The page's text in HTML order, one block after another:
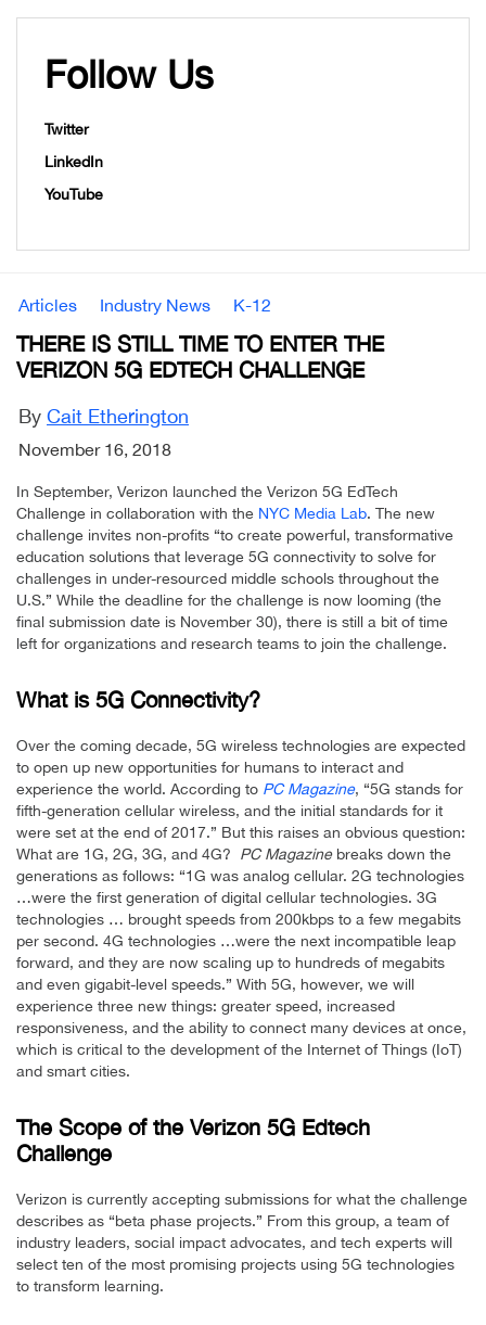
Follow Us
Twitter
LinkedIn
YouTube
Articles Industry News K-12
THERE IS STILL TIME TO ENTER THE
VERIZON 5G EDTECH CHALLENGE
By Cait Etherington
November 16, 2018
In September, Verizon launched the Verizon 5G EdTech
Challenge in collaboration with the NYC Media Lab. The new
challenge invites non-profits “to create powerful, transformative
education solutions that leverage 5G connectivity to solve for
challenges in under-resourced middle schools throughout the
U.S.” While the deadline for the challenge is now looming (the
final submission date is November 30), there is still a bit of time
left for organizations and research teams to join the challenge.
What is 5G Connectivity?
Over the coming decade, 5G wireless technologies are expected
to open up new opportunities for humans to interact and
experience the world. According to PC Magazine, “5G stands for
fifth-generation cellular wireless, and the initial standards for it
were set at the end of 2017.” But this raises an obvious question:
What are 1G, 2G, 3G, and 4G? PC Magazine breaks down the
generations as follows: “1G was analog cellular. 2G technologies
…were the first generation of digital cellular technologies. 3G
technologies … brought speeds from 200kbps to a few megabits
per second. 4G technologies …were the next incompatible leap
forward, and they are now scaling up to hundreds of megabits
and even gigabit-level speeds.” With 5G, however, we will
experience three new things: greater speed, increased
responsiveness, and the ability to connect many devices at once,
which is critical to the development of the Internet of Things (IoT)
and smart cities.
The Scope of the Verizon 5G Edtech
Challenge
Verizon is currently accepting submissions for what the challenge
describes as “beta phase projects.” From this group, a team of
industry leaders, social impact advocates, and tech experts will
select ten of the most promising projects using 5G technologies
to transform learning.